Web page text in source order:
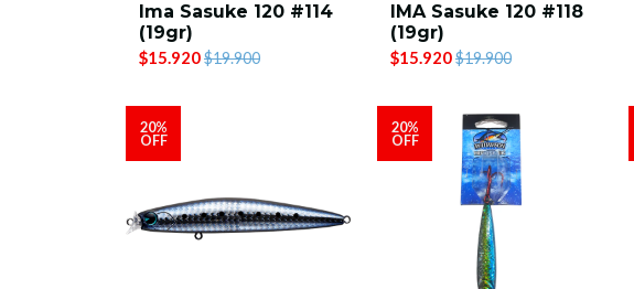
Ima Sasuke 120 #114
(19gr)
$15.920$19.900
IMA Sasuke 120 #118
(19gr)
$15.920$19.900
20%
OFF
20%
OFF